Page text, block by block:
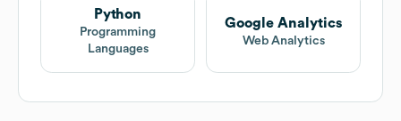
Python
Programming
Languages
Google Analytics
Web Analytics